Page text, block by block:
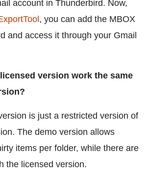
account in Thunderbird. Now,
, you can add the MBOX
and access it through your Gmail
version work the same
is just a restricted version of
The demo version allows
items per folder, while there are
the licensed version.